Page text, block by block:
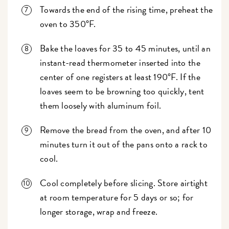
Towards the end of the rising time, preheat the
oven to 350°F.
Bake the loaves for 35 to 45 minutes, until an
instant-read thermometer inserted into the
center of one registers at least 190°F. If the
loaves seem to be browning too quickly, tent
them loosely with aluminum foil.
Remove the bread from the oven, and after 10
minutes turn it out of the pans onto a rack to
cool.
Cool completely before slicing. Store airtight
at room temperature for 5 days or so; for
longer storage, wrap and freeze.